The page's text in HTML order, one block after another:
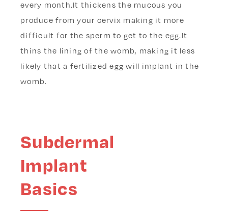
every month.It thickens the mucous you
produce from your cervix making it more
difficult for the sperm to get to the egg.It
thins the lining of the womb, making it less
likely that a fertilized egg will implant in the
womb.
Subdermal
Implant
Basics